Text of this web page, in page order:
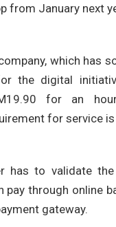
from January next
which has
the digital
for an
for service
has to validate the
pay through online
gateway.